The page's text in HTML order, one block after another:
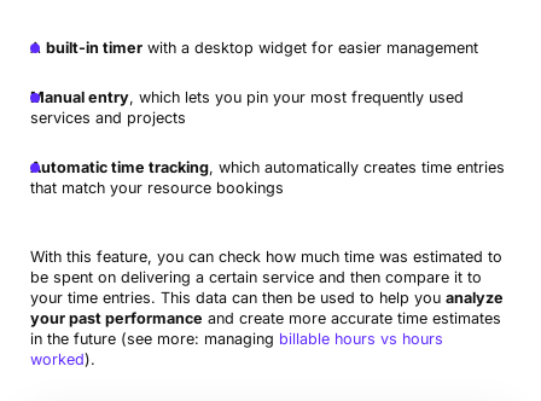
A built-in timerwith a desktop widget for easier management
Manual entry, which lets you pin your most frequently used
services and projects
Automatic time tracking, which automatically creates time entries
that match your resource bookings
With this feature, you can check how much time was estimated to
be spent on delivering a certain service and then compare it to
your time entries. This data can then be used to help you analyze
your past performance and create more accurate time estimates
in the future (see more: managing billable hours vs hours
worked).